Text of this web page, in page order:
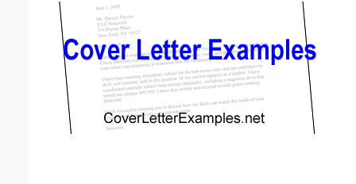
Email address:(optional)
Suggestion: